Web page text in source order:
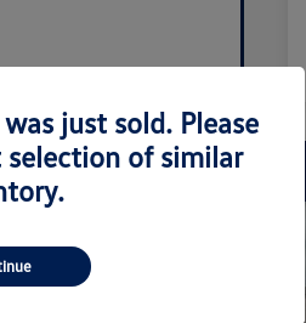
just sold. Please
of similar